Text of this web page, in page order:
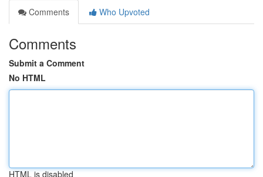
Comments
Who Upvoted
Comments
Submit a Comment
No HTML
HTML is disabled